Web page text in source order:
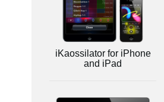
iKaossilator for iPhone
and iPad